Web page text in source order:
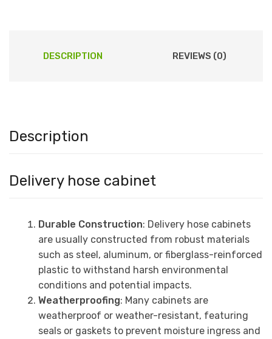
DESCRIPTION REVIEWS (0)
Description
Delivery hose cabinet
Durable Construction: Delivery hose cabinets
are usually constructed from robust materials
such as steel, aluminum, or fiberglass-reinforced
plastic to withstand harsh environmental
conditions and potential impacts.
Weatherproofing: Many cabinets are
weatherproof or weather-resistant, featuring
seals or gaskets to prevent moisture ingress and